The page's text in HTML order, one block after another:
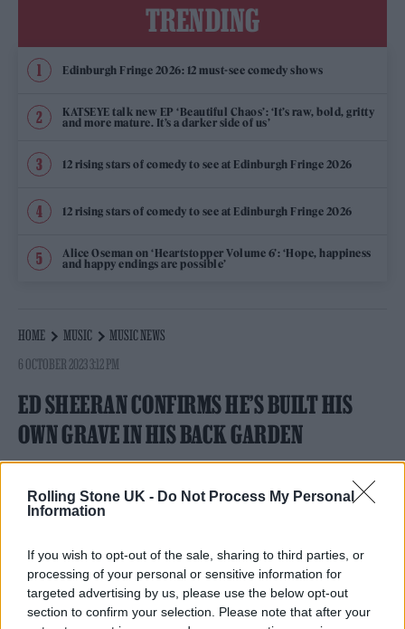
Rolling Stone UK - Do Not Process My Personal
Information
If you wish to opt-out of the sale, sharing to third parties, or
processing of your personal or sensitive information for
targeted advertising by us, please use the below opt-out
section to confirm your selection. Please note that after your
TRENDING
Edinburgh Fringe 2026: 12 must-see comedy shows
KATSEYE talk new EP ‘Beautiful Chaos’: ‘It’s raw, bold, gritty
and more mature. It’s a darker side of us’
12 rising stars of comedy to see at Edinburgh Fringe 2026
12 rising stars of comedy to see at Edinburgh Fringe 2026
Alice Oseman on ‘Heartstopper Volume 6’: ‘Hope, happiness
and happy endings are possible’
HOME MUSIC
MUSIC NEWS
6 OCTOBER 2023 3:12 PM
ED SHEERAN CONFIRMS HE’S BUILT HIS
OWN GRAVE IN HIS BACK GARDEN
The singer has singled out a plot of land in a chapel
built on his estate.
ByNICK REILLY